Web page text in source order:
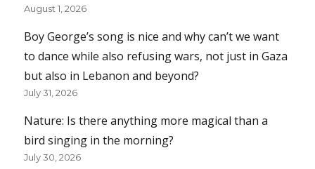
August 1, 2026
Boy George’s song is nice and why can’t we want
to dance while also refusing wars, not just in Gaza
but also in Lebanon and beyond?
July 31, 2026
Nature: Is there anything more magical than a
bird singing in the morning?
July 30, 2026